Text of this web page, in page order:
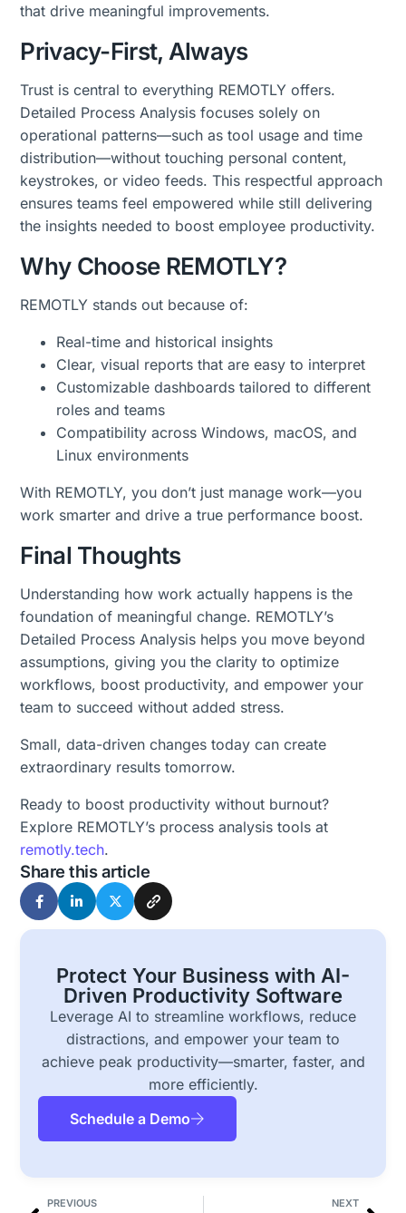
that drive meaningful improvements.
Privacy-First, Always
Trust is central to everything REMOTLY offers.
Detailed Process Analysis focuses solely on
operational patterns—such as tool usage and time
distribution—without touching personal content,
keystrokes, or video feeds. This respectful approach
ensures teams feel empowered while still delivering
the insights needed to boost employee productivity.
Why Choose REMOTLY?
REMOTLY stands out because of:
Real-time and historical insights
Clear, visual reports that are easy to interpret
Customizable dashboards tailored to different
roles and teams
Compatibility across Windows, macOS, and
Linux environments
With REMOTLY, you don’t just manage work—you
work smarter and drive a true performance boost.
Final Thoughts
Understanding how work actually happens is the
foundation of meaningful change. REMOTLY’s
Detailed Process Analysis helps you move beyond
assumptions, giving you the clarity to optimize
workflows, boost productivity, and empower your
team to succeed without added stress.
Small, data-driven changes today can create
extraordinary results tomorrow.
Ready to boost productivity without burnout?
Explore REMOTLY’s process analysis tools at
remotly.tech.
Share this article
Protect Your Business with AI-
Driven Productivity Software
Leverage AI to streamline workflows, reduce
distractions, and empower your team to
achieve peak productivity—smarter, faster, and
more efficiently.
Schedule a Demo
PREVIOUS NEXT